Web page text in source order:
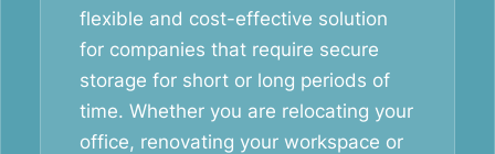
flexible and cost-effective solution
for companies that require secure
storage for short or long periods of
time. Whether you are relocating your
office, renovating your workspace or